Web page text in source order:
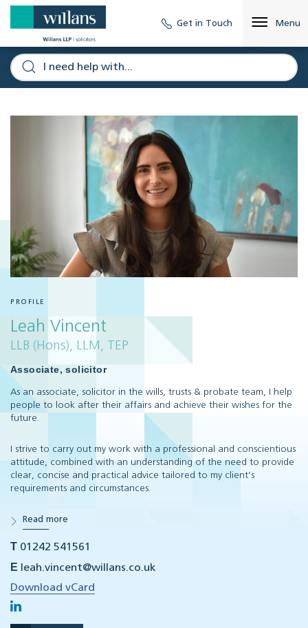
Get in Touch Menu
PROFILE
Leah Vincent
LLB (Hons), LLM, TEP
Associate, solicitor
As an associate, solicitor in the wills, trusts & probate team, I help
people to look after their affairs and achieve their wishes for the
future.
I strive to carry out my work with a professional and conscientious
attitude, combined with an understanding of the need to provide
clear, concise and practical advice tailored to my client’s
requirements and circumstances.
Read more
T 01242 541561
E leah.vincent@willans.co.uk
Download vCard